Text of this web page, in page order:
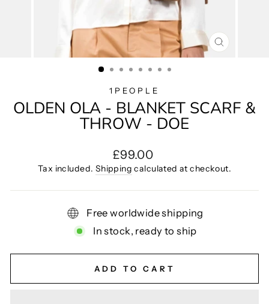
CLOSE
1PEOPLE
OLDEN OLA - BLANKET SCARF &
THROW - DOE
Regular
price
£99.00
Tax included. Shipping calculated at checkout.
Free worldwide shipping
In stock, ready to ship
ADD TO CART